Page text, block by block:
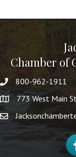
Chamber of
800-962-1911
773 West Main